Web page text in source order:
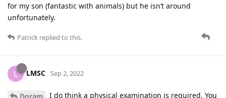
for my son (fantastic with animals) but he isn’t around
unfortunately.
Patrick replied to this.
L LMSC Sep 2, 2022
I do think a physical examination is required. You